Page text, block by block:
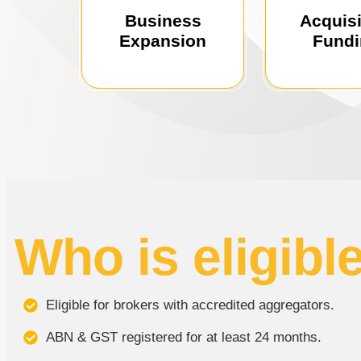
Business
Expansion
Drive business
growth with tailored
Fuel
growth with
using our
Who is
Eligible for brokers with accredited aggregators.
ABN & GST registered for at least 24 months.